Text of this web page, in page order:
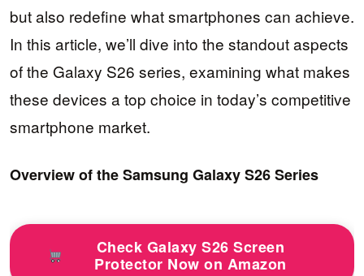
but also redefine what smartphones can achieve.
In this article, we’ll dive into the standout aspects
of the Galaxy S26 series, examining what makes
these devices a top choice in today’s competitive
smartphone market.
Overview of the Samsung Galaxy S26 Series
Check Galaxy S26 Screen
Protector Now on Amazon